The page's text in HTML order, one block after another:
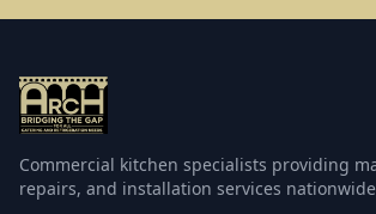
Commercial kitchen specialists providing
repairs, and installation services